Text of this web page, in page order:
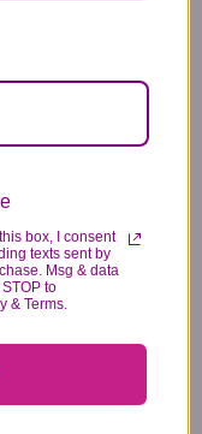
varieties
lilies
box, I consent
texts sent by
Msg & data
to
& Terms.